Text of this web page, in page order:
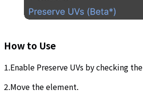
How to Use
1.Enable Preserve UVs by checking
2.Move the element.